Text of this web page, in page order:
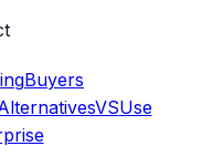
Buyers
VSUse